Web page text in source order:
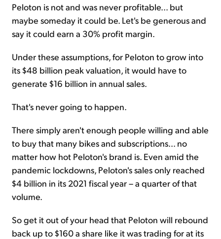
Peloton is not and was never profitable... but
maybe someday it could be. Let's be generous and
say it could earn a 30% profit margin.
Under these assumptions, for Peloton to grow into
its $48 billion peak valuation, it would have to
generate $16 billion in annual sales.
That's never going to happen.
There simply aren't enough people willing and able
to buy that many bikes and subscriptions... no
matter how hot Peloton's brand is. Even amid the
pandemic lockdowns, Peloton's sales only reached
$4 billion in its 2021 fiscal year – a quarter of that
volume.
So get it out of your head that Peloton will rebound
back up to $160 a share like it was trading for at its